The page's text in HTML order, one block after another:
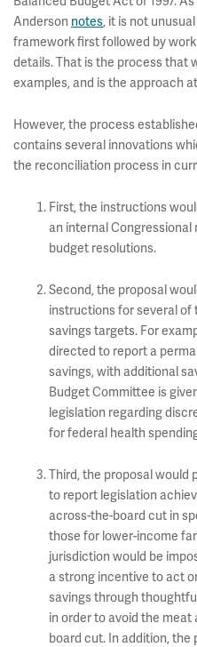
Anderson notes, it is not
framework first followed by
details. That is the process that
examples, and is the approach
However, the process
contains several innovations
the reconciliation process in
First, the instructions
an internal
budget resolutions.
Second, the proposal
instructions for several of
savings targets. For
directed to report a
savings, with additional
Budget Committee is
legislation regarding
for federal health
Third, the proposal would
to report legislation
across-the-board cut in
those for lower-income
jurisdiction would be
a strong incentive to act
savings through
in order to avoid the
board cut. In addition, the